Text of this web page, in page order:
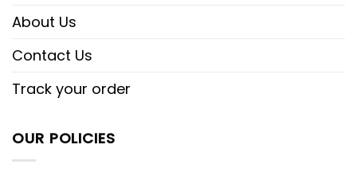
About Us
Contact Us
Track your order
OUR POLICIES